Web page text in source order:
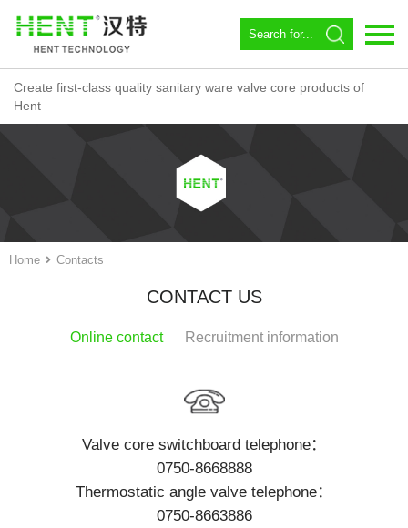
Language： 中文
Angle valve
Constant temperature
Magnetic Circulator
Create first-class quality sanitary ware valve core products of
Hent
Home Contacts
CONTACT US
Online contact Recruitment information
Valve core switchboard telephone：
0750-8668888
Thermostatic angle valve telephone：
0750-8663886